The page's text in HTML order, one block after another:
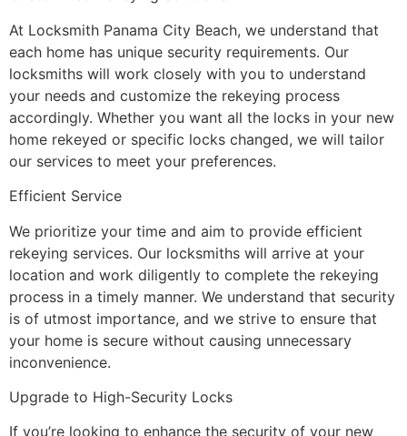
At Locksmith Panama City Beach, we understand that
each home has unique security requirements. Our
locksmiths will work closely with you to understand
your needs and customize the rekeying process
accordingly. Whether you want all the locks in your new
home rekeyed or specific locks changed, we will tailor
our services to meet your preferences.
Efficient Service
We prioritize your time and aim to provide efficient
rekeying services. Our locksmiths will arrive at your
location and work diligently to complete the rekeying
process in a timely manner. We understand that security
is of utmost importance, and we strive to ensure that
your home is secure without causing unnecessary
inconvenience.
Upgrade to High-Security Locks
If you’re looking to enhance the security of your new